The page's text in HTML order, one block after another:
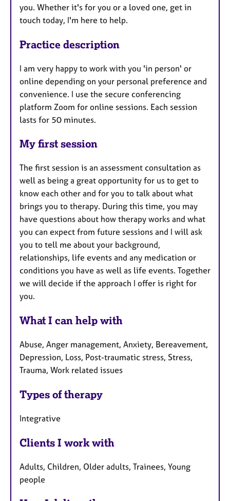
you. Whether it's for you or a loved one, get in
touch today, I'm here to help.
Practice description
I am very happy to work with you 'in person' or
online depending on your personal preference and
convenience. I use the secure conferencing
platform Zoom for online sessions. Each session
lasts for 50 minutes.
My first session
The first session is an assessment consultation as
well as being a great opportunity for us to get to
know each other and for you to talk about what
brings you to therapy. During this time, you may
have questions about how therapy works and what
you can expect from future sessions and I will ask
you to tell me about your background,
relationships, life events and any medication or
conditions you have as well as life events. Together
we will decide if the approach I offer is right for
you.
What I can help with
Abuse, Anger management, Anxiety, Bereavement,
Depression, Loss, Post-traumatic stress, Stress,
Trauma, Work related issues
Types of therapy
Integrative
Clients I work with
Adults, Children, Older adults, Trainees, Young
people